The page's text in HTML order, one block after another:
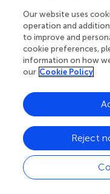
retain the sensory
mushrooms,
dehydration
mushrooms may
type. While the
study, dehydration at
visually observed
mushrooms.
need to be conducted
the mushroom quality
Our website uses
operation and
to improve and
cookie preferences,
information on how
our Cookie Policy
Reject